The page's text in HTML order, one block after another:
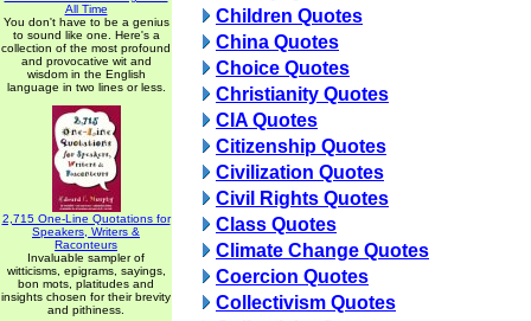
All Time
You don't have to be a genius
to sound like one. Here's a
collection of the most profound
and provocative wit and
wisdom in the English
language in two lines or less.
2,715 One-Line Quotations for
Speakers, Writers &
Raconteurs
Invaluable sampler of
witticisms, epigrams, sayings,
bon mots, platitudes and
insights chosen for their brevity
and pithiness.
Children Quotes
China Quotes
Choice Quotes
Christianity Quotes
CIA Quotes
Citizenship Quotes
Civilization Quotes
Civil Rights Quotes
Class Quotes
Climate Change Quotes
Coercion Quotes
Collectivism Quotes